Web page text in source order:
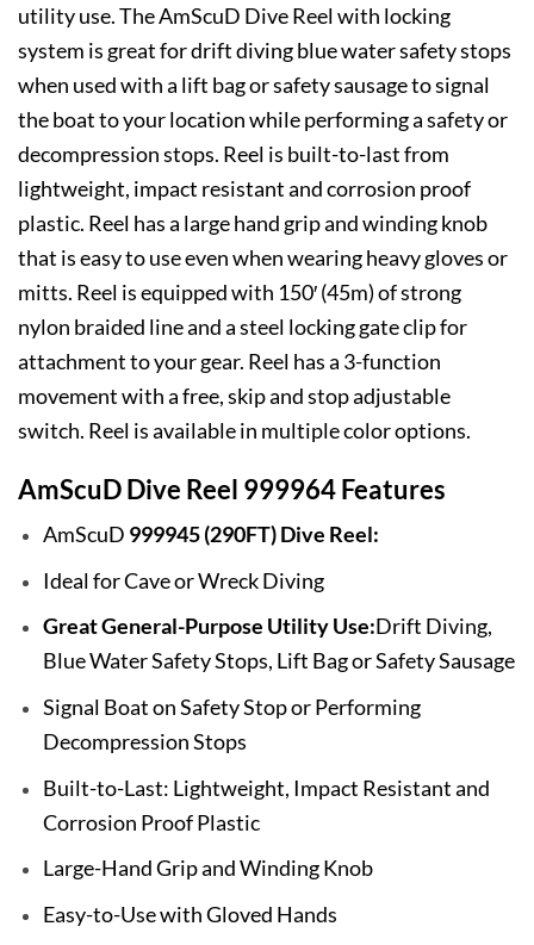
utility use. The AmScuD Dive Reel with locking
system is great for drift diving blue water safety stops
when used with a lift bag or safety sausage to signal
the boat to your location while performing a safety or
decompression stops. Reel is built-to-last from
lightweight, impact resistant and corrosion proof
plastic. Reel has a large hand grip and winding knob
that is easy to use even when wearing heavy gloves or
mitts. Reel is equipped with 150′ (45m) of strong
nylon braided line and a steel locking gate clip for
attachment to your gear. Reel has a 3-function
movement with a free, skip and stop adjustable
switch. Reel is available in multiple color options.
AmScuD Dive Reel 999964 Features
AmScuD 999945 (290FT) Dive Reel:
Ideal for Cave or Wreck Diving
Great General-Purpose Utility Use:Drift Diving,
Blue Water Safety Stops, Lift Bag or Safety Sausage
Signal Boat on Safety Stop or Performing
Decompression Stops
Built-to-Last: Lightweight, Impact Resistant and
Corrosion Proof Plastic
Large-Hand Grip and Winding Knob
Easy-to-Use with Gloved Hands